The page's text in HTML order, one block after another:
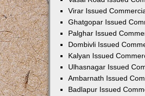
Virar Issued
Ghatgopar Issued
Palghar Issued
Dombivli Issued
Kalyan Issued
Ulhasnagar Issued
Ambarnath Issued
Badlapur Issued